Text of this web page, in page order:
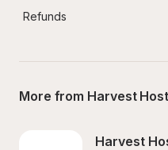
Refunds
More from Harvest
Harvest